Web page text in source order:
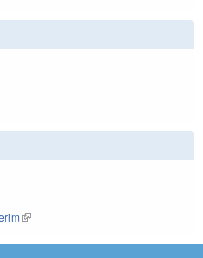
(link is external)